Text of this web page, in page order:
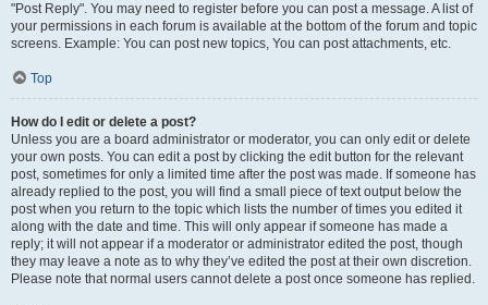
"Post Reply". You may need to register before you can post a message. A list of
your permissions in each forum is available at the bottom of the forum and topic
screens. Example: You can post new topics, You can post attachments, etc.
Top
How do I edit or delete a post?
Unless you are a board administrator or moderator, you can only edit or delete
your own posts. You can edit a post by clicking the edit button for the relevant
post, sometimes for only a limited time after the post was made. If someone has
already replied to the post, you will find a small piece of text output below the
post when you return to the topic which lists the number of times you edited it
along with the date and time. This will only appear if someone has made a
reply; it will not appear if a moderator or administrator edited the post, though
they may leave a note as to why they’ve edited the post at their own discretion.
Please note that normal users cannot delete a post once someone has replied.